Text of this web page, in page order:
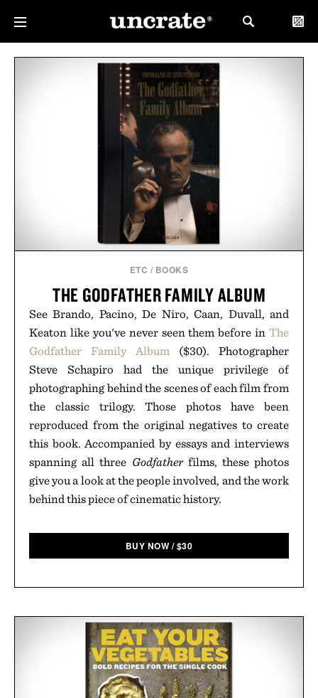
ETC / BOOKS
THE GODFATHER FAMILY ALBUM
See Brando, Pacino, De Niro, Caan, Duvall, and
Keaton like you've never seen them before in The
Godfather Family Album ($30). Photographer
Steve Schapiro had the unique privilege of
photographing behind the scenes of each film from
the classic trilogy. Those photos have been
reproduced from the original negatives to create
this book. Accompanied by essays and interviews
spanning all three Godfatherfilms, these photos
give you a look at the people involved, and the work
behind this piece of cinematic history.
BUY NOW /$30